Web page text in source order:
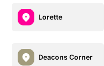
Lorette
Deacons Corner